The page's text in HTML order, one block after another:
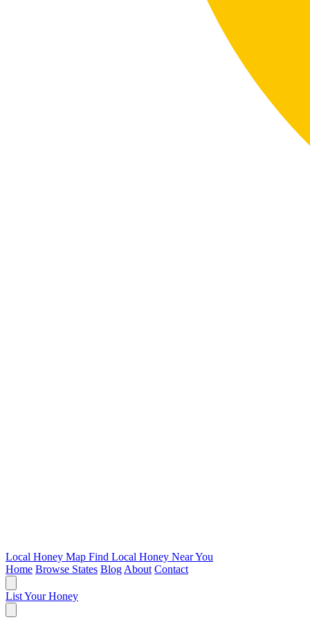
Local Honey Map Find Local Honey Near You
Home Browse States Blog About Contact
List Your Honey